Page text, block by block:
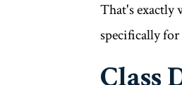
That's exactly
specifically
Class